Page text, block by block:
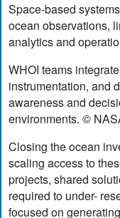
Space-based
ocean observations,
analytics and
WHOI teams
instrumentation, and
awareness and
environments. ©
Closing the ocean
scaling access to
projects, shared
required to under-
focused on